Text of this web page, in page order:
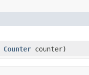
Counter counter)